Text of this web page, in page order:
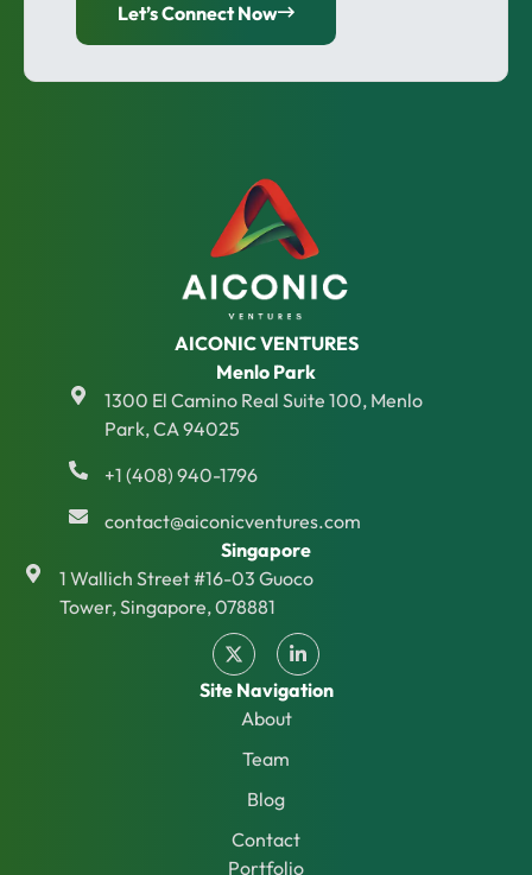
Let’s Connect Now
AICONIC VENTURES
Menlo Park
1300 El Camino Real Suite 100, Menlo
Park, CA 94025
+1 (408) 940-1796
contact@aiconicventures.com
Singapore
1 Wallich Street #16-03 Guoco
Tower, Singapore, 078881
Site Navigation
About
Team
Blog
Contact
Portfolio